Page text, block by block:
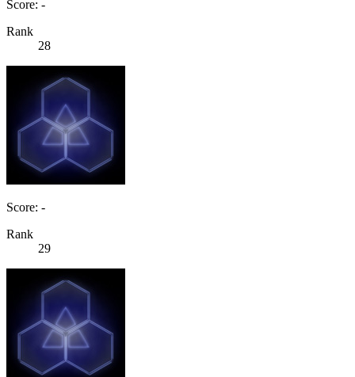
Score: -
Rank
28
Score: -
Rank
29